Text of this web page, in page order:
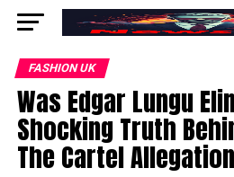
FASHION UK
Was Edgar Lungu
Shocking Truth
The Cartel